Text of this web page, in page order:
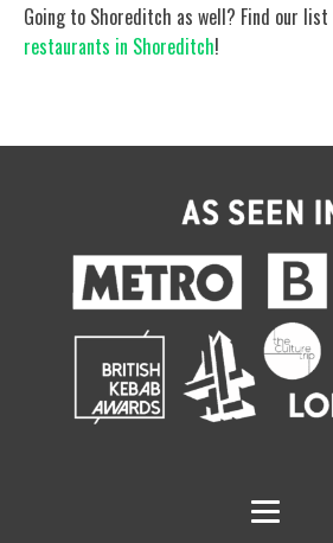
Going to Shoreditch as well? Find our
restaurants in Shoreditch!